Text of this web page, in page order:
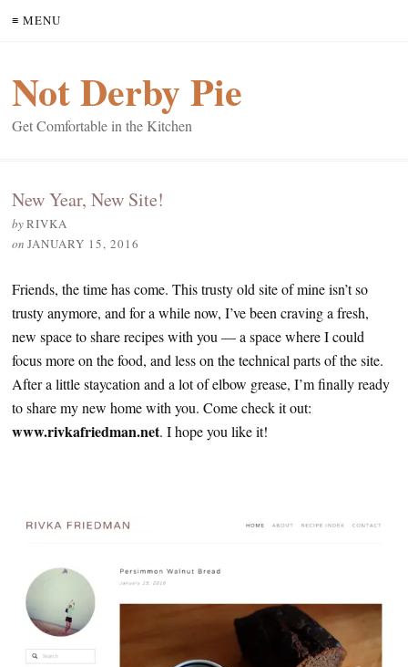
≡ MENU
Not Derby Pie
Get Comfortable in the Kitchen
New Year, New Site!
byRIVKA
on JANUARY 15, 2016
Friends, the time has come. This trusty old site of mine isn’t so
trusty anymore, and for a while now, I’ve been craving a fresh,
new space to share recipes with you — a space where I could
focus more on the food, and less on the technical parts of the site.
After a little staycation and a lot of elbow grease, I’m finally ready
to share my new home with you. Come check it out:
www.rivkafriedman.net. I hope you like it!